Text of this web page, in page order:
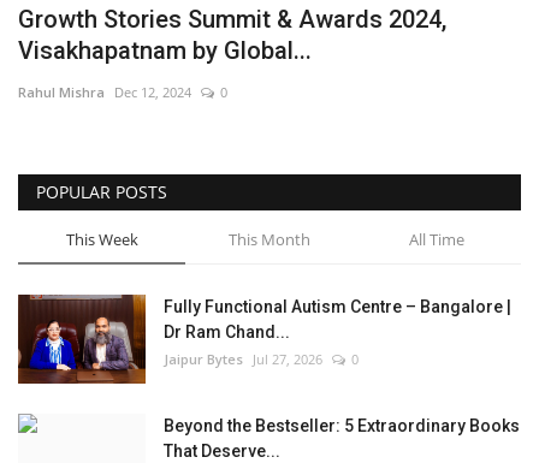
Political
Lifestyle
Business
Press Release
Language
Growth Stories Summit & Awards 2024,
Visakhapatnam by Global...
Rahul Mishra Dec 12, 2024 0
POPULAR POSTS
This Week This Month All Time
Fully Functional Autism Centre – Bangalore |
Dr Ram Chand...
Jaipur Bytes Jul 27, 2026 0
Beyond the Bestseller: 5 Extraordinary Books
That Deserve...